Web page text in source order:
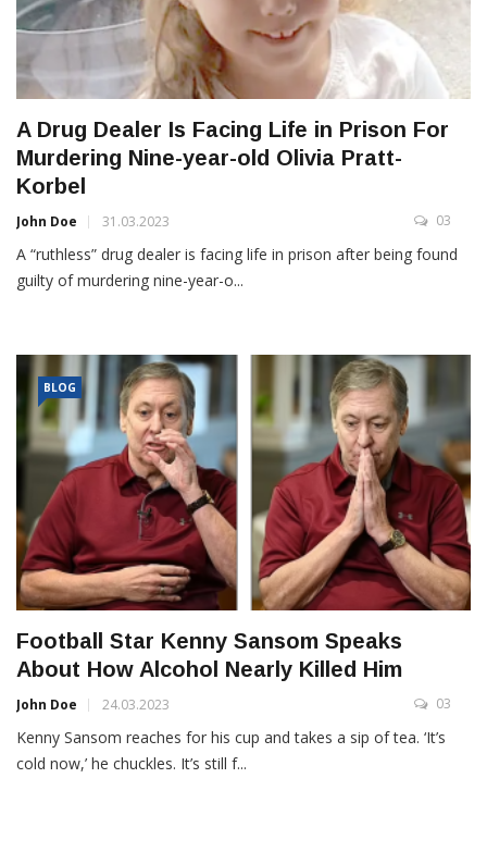
A Drug Dealer Is Facing Life in Prison For
Murdering Nine-year-old Olivia Pratt-
Korbel
John Doe 31.03.2023 03
A “ruthless” drug dealer is facing life in prison after being found
guilty of murdering nine-year-o...
BLOG
Football Star Kenny Sansom Speaks
About How Alcohol Nearly Killed Him
John Doe 24.03.2023 03
Kenny Sansom reaches for his cup and takes a sip of tea. ‘It’s
cold now,’ he chuckles. It’s still f...